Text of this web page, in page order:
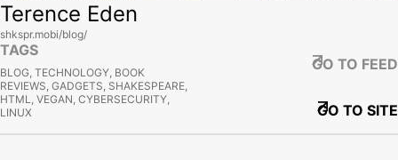
Terence Eden
shkspr.mobi/blog/
TAGS
BLOG, TECHNOLOGY, BOOK
REVIEWS, GADGETS, SHAKESPEARE,
HTML, VEGAN, CYBERSECURITY,
LINUX
GO TO FEED
GO TO SITE